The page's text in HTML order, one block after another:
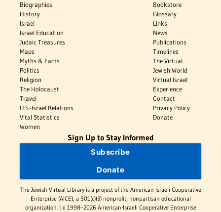
Biographies
History
Israel
Israel Education
Judaic Treasures
Maps
Myths & Facts
Politics
Religion
The Holocaust
Travel
U.S.-Israel Relations
Vital Statistics
Women
Bookstore
Glossary
Links
News
Publications
Timelines
The Virtual
Jewish World
Virtual Israel
Experience
Contact
Privacy Policy
Donate
Sign Up to Stay Informed
Subscribe
Donate
The Jewish Virtual Library is a project of the American-Israeli Cooperative
Enterprise (AICE), a 501(c)(3) nonprofit, nonpartisan educational
organization. | © 1998–2026 American-Israeli Cooperative Enterprise